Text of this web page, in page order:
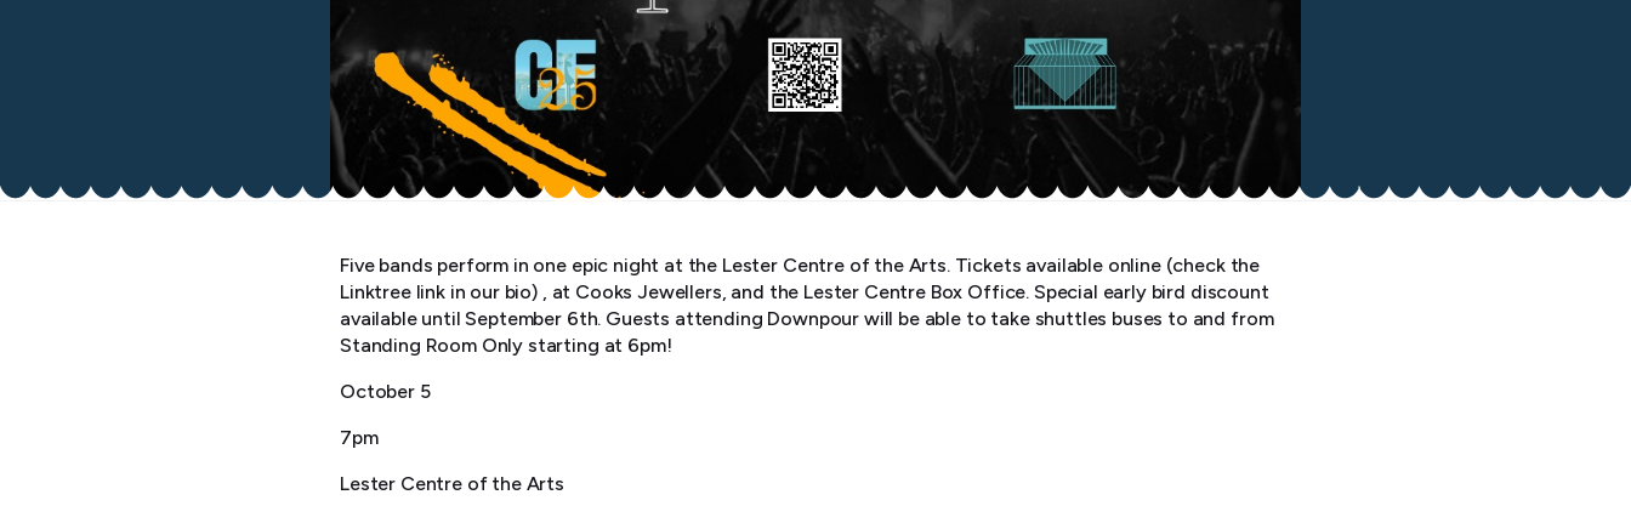
Five bands perform in one epic night at the Lester Centre of the Arts. Tickets available online (check the
Linktree link in our bio) , at Cooks Jewellers, and the Lester Centre Box Office. Special early bird discount
available until September 6th. Guests attending Downpour will be able to take shuttles buses to and from
Standing Room Only starting at 6pm!
October 5
7pm
Lester Centre of the Arts